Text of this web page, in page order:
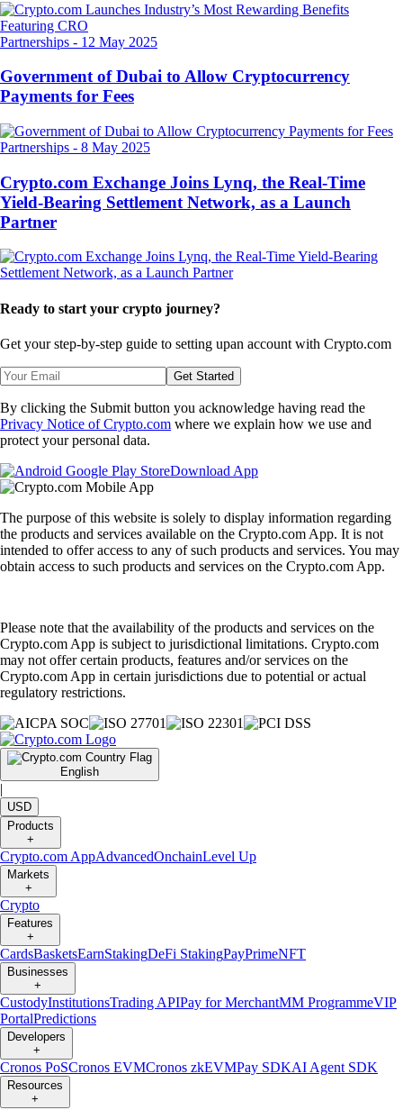
Partnerships - 12 May 2025
Government of Dubai to Allow Cryptocurrency
Payments for Fees
Partnerships - 8 May 2025
Crypto.com Exchange Joins Lynq, the Real-Time
Yield-Bearing Settlement Network, as a Launch
Partner
Ready to start your crypto journey?
Get your step-by-step guide to setting upan account with Crypto.com
Get Started
By clicking the Submit button you acknowledge having read the
Privacy Notice of Crypto.com where we explain how we use and
protect your personal data.
Download App
The purpose of this website is solely to display information regarding
the products and services available on the Crypto.com App. It is not
intended to offer access to any of such products and services. You may
obtain access to such products and services on the Crypto.com App.
Please note that the availability of the products and services on the
Crypto.com App is subject to jurisdictional limitations. Crypto.com
may not offer certain products, features and/or services on the
Crypto.com App in certain jurisdictions due to potential or actual
regulatory restrictions.
English
|
USD
Products
+
Crypto.com AppAdvancedOnchainLevel Up
Markets
+
Crypto
Features
+
CardsBasketsEarnStakingDeFi StakingPayPrimeNFT
Businesses
+
CustodyInstitutionsTrading APIPay for MerchantMM ProgrammeVIP
PortalPredictions
Developers
+
Cronos PoSCronos EVMCronos zkEVMPay SDKAI Agent SDK
Resources
+